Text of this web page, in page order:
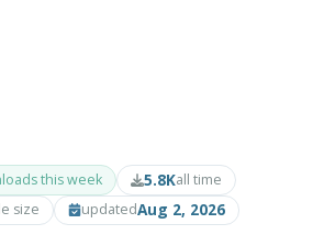
this week 5.8Kall time
size updatedAug 2, 2026